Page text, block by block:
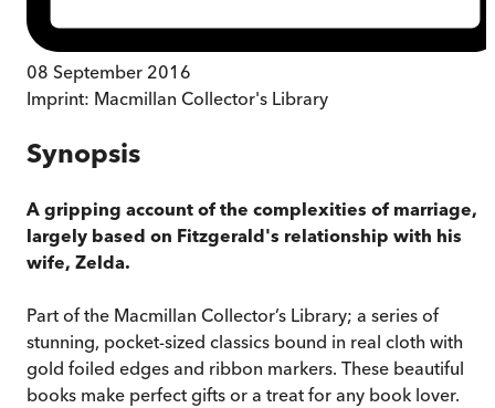
08 September 2016
Imprint: Macmillan Collector's Library
Synopsis
A gripping account of the complexities of marriage,
largely based on Fitzgerald's relationship with his
wife, Zelda.
Part of the Macmillan Collector’s Library; a series of
stunning, pocket-sized classics bound in real cloth with
gold foiled edges and ribbon markers. These beautiful
books make perfect gifts or a treat for any book lover.